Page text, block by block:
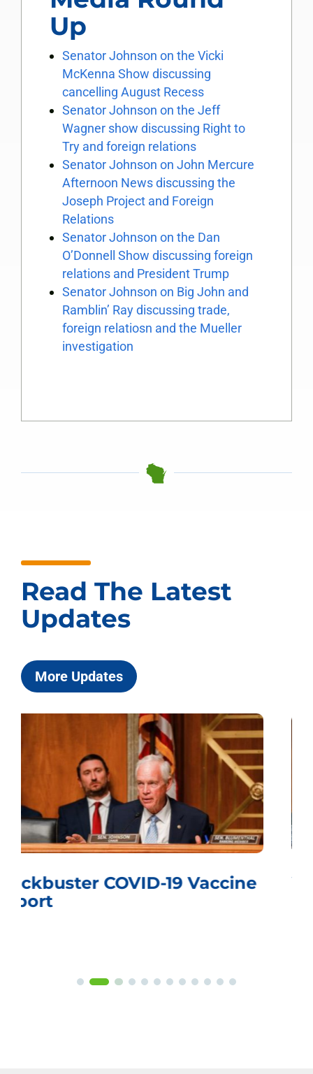
Up
Senator Johnson on the Vicki
McKenna Show discussing
cancelling August Recess
Senator Johnson on the Jeff
Wagner show discussing Right to
Try and foreign relations
Senator Johnson on John Mercure
Afternoon News discussing the
Joseph Project and Foreign
Relations
Senator Johnson on the Dan
O’Donnell Show discussing foreign
relations and President Trump
Senator Johnson on Big John and
Ramblin’ Ray discussing trade,
foreign relatiosn and the Mueller
investigation
Read The Latest
Updates
More Updates
Whistling Past the Graveyard